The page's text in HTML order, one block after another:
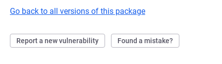
Go back to all versions of this package
Report a new vulnerability Found a mistake?